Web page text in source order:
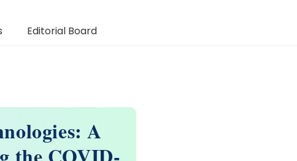
Editorial Board
A